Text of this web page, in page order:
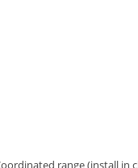
range (install in